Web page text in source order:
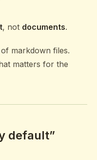
, not documents.
markdown files.
matters for the
default”